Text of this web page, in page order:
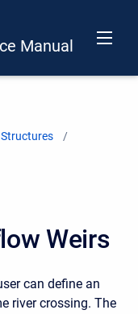
Manual
Weirs
can define an
river crossing. The